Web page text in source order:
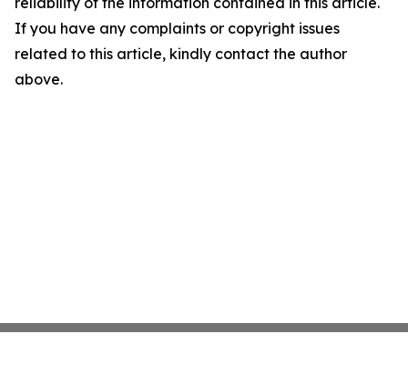
If you have any complaints or copyright issues
related to this article, kindly contact the author
above.